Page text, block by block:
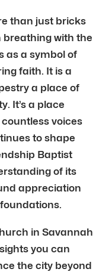
than just bricks
breathing with the
as a symbol of
faith. It is a
a place of
It’s a place
voices
to shape
Baptist
of its
appreciation
in Savannah
you can
the city beyond